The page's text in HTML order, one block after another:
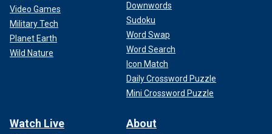
Video Games
Military Tech
Planet Earth
Wild Nature
Downwords
Sudoku
Word Swap
Word Search
Icon Match
Daily Crossword Puzzle
Mini Crossword Puzzle
Watch Live About